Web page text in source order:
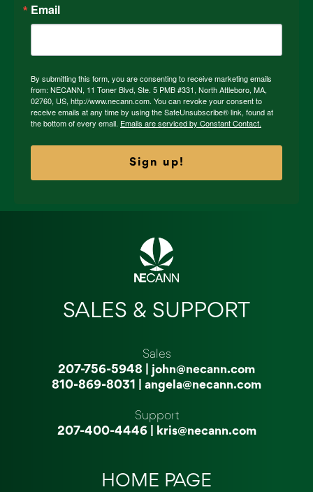
Email
By submitting this form, you are consenting to receive marketing emails
from: NECANN, 11 Toner Blvd, Ste. 5 PMB #331, North Attleboro, MA,
02760, US, http://www.necann.com. You can revoke your consent to
receive emails at any time by using the SafeUnsubscribe® link, found at
the bottom of every email. Emails are serviced by Constant Contact.
Sign up!
SALES & SUPPORT
Sales
207-756-5948
john@necann.com
810-869-8031
angela@necann.com
Support
207-400-4446| kris@necann.com
HOME PAGE